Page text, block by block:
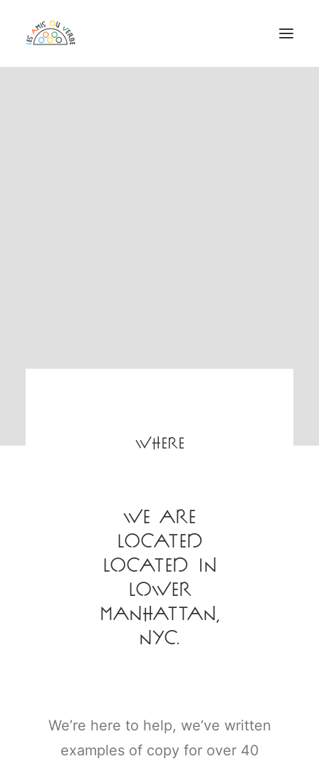
ASSOCIATION
WHERE
We are
located
located in
Lower
Manhattan,
NYC.
We’re here to help, we’ve written
examples of copy for over 40